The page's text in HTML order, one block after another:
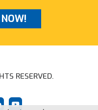
NOW!
RESERVED.